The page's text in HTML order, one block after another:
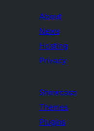
About
News
Hosting
Privacy
Showcase
Themes
Plugins